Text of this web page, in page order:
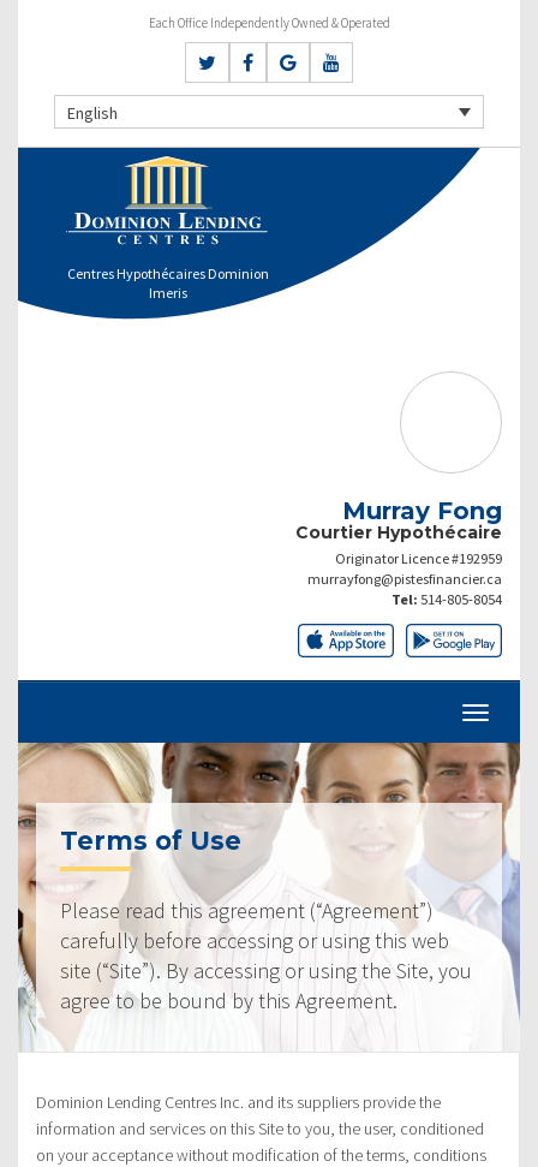
Each Office Independently Owned & Operated
English
Centres Hypothécaires Dominion
Imeris
Murray Fong
Courtier Hypothécaire
Originator Licence #192959
murrayfong@pistesfinancier.ca
Tel: 514-805-8054
Terms of Use
Please read this agreement (“Agreement”)
carefully before accessing or using this web
site (“Site”). By accessing or using the Site, you
agree to be bound by this Agreement.
Dominion Lending Centres Inc. and its suppliers provide the
information and services on this Site to you, the user, conditioned
on your acceptance without modification of the terms, conditions